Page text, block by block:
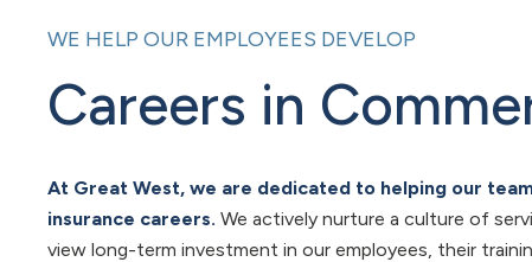
WE HELP OUR EMPLOYEES DEVELOP
Careers in
At Great West, we are dedicated to helping our
insurance careers. We actively nurture a culture of
view long-term investment in our employees, their